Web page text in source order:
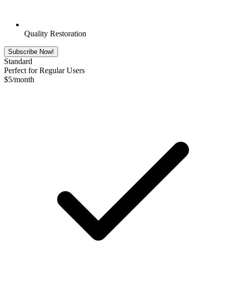
Quality Restoration
Subscribe Now!
Standard
Perfect for Regular Users
$5/month